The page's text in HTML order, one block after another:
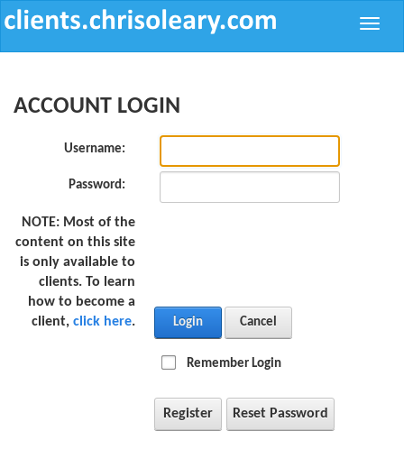
Toggle
ACCOUNT LOGIN
Username:
Password:
NOTE: Most of the
content on this site
is only available to
clients. To learn
how to become a
client, click here. Login Cancel
Remember Login
Register Reset Password